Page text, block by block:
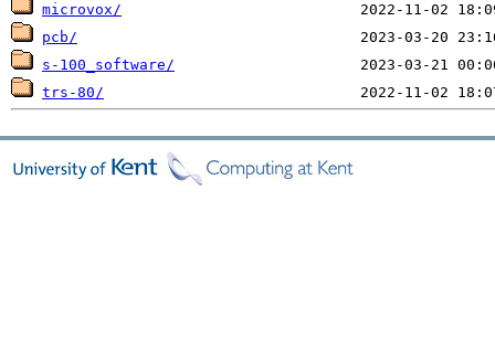
microvox/
pcb/
s-100_software/
trs-80/